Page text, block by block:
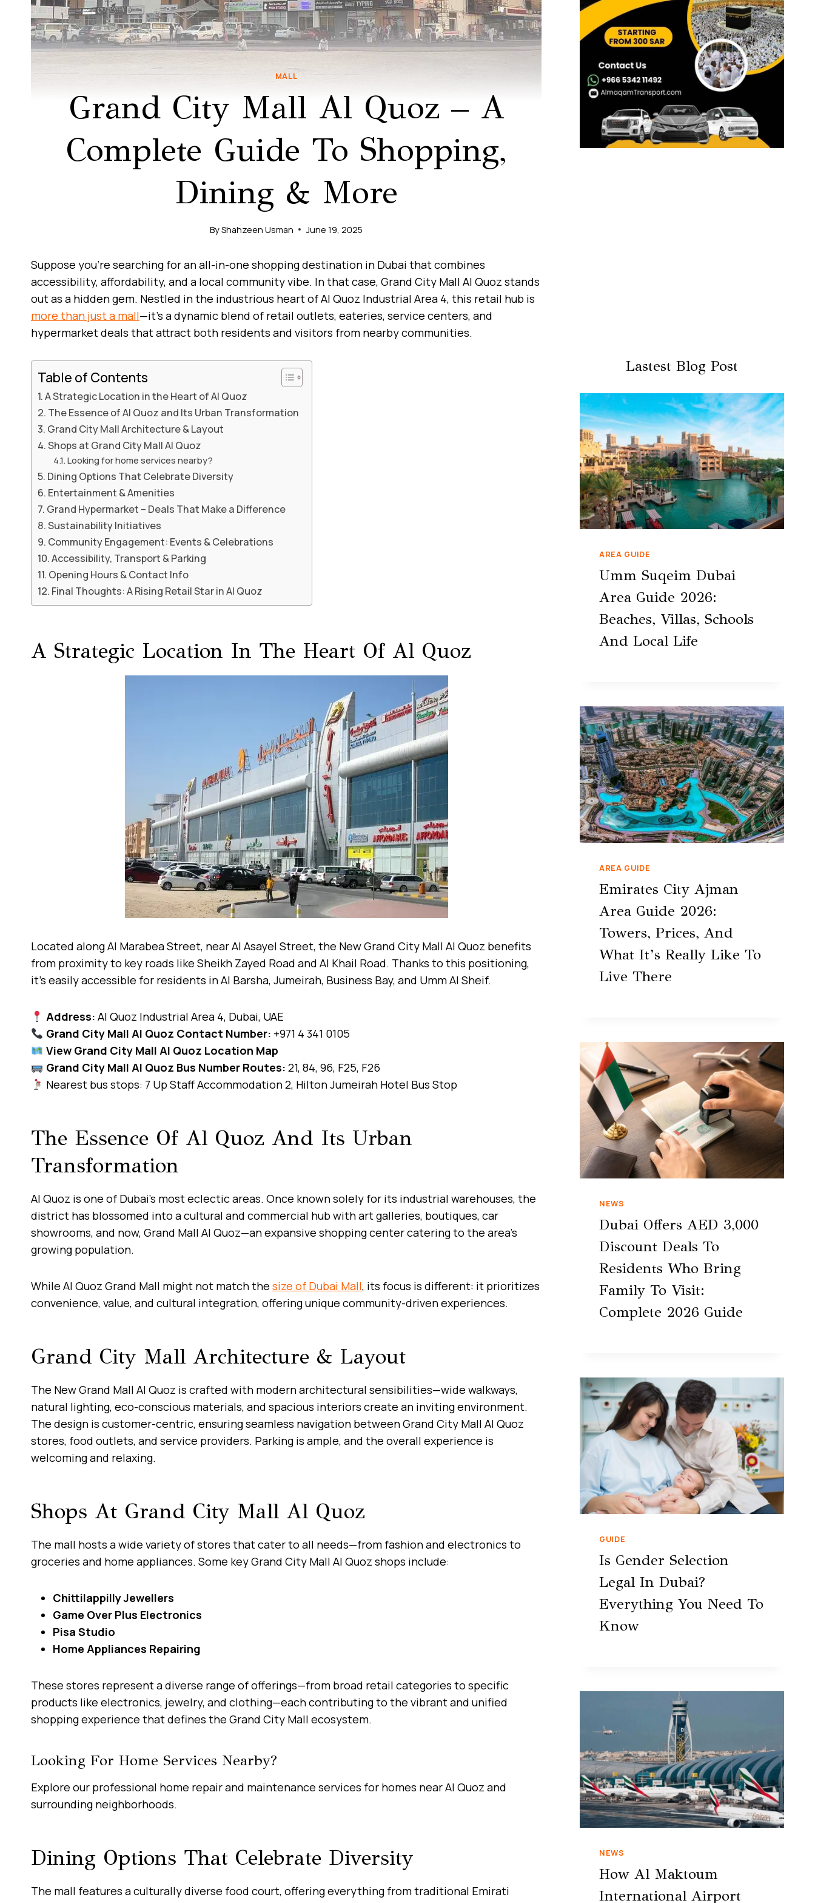
MALL
Grand City Mall Al Quoz – A
Complete Guide To Shopping,
Dining & More
ByShahzeen Usman June 19, 2025
Suppose you’re searching for an all-in-one shopping destination in Dubai that combines
accessibility, affordability, and a local community vibe. In that case, Grand City Mall Al Quoz stands
out as a hidden gem. Nestled in the industrious heart of Al Quoz Industrial Area 4, this retail hub is
more than just a mall—it’s a dynamic blend of retail outlets, eateries, service centers, and
hypermarket deals that attract both residents and visitors from nearby communities.
Table of Contents
A Strategic Location in the Heart of Al Quoz
The Essence of Al Quoz and Its Urban Transformation
Grand City Mall Architecture & Layout
Shops at Grand City Mall Al Quoz
Looking for home services nearby?
Dining Options That Celebrate Diversity
Entertainment & Amenities
Grand Hypermarket – Deals That Make a Difference
Sustainability Initiatives
Community Engagement: Events & Celebrations
Accessibility, Transport & Parking
Opening Hours & Contact Info
Final Thoughts: A Rising Retail Star in Al Quoz
A Strategic Location In The Heart Of Al Quoz
Located along Al Marabea Street, near Al Asayel Street, the New Grand City Mall Al Quoz benefits
from proximity to key roads like Sheikh Zayed Road and Al Khail Road. Thanks to this positioning,
it’s easily accessible for residents in Al Barsha, Jumeirah, Business Bay, and Umm Al Sheif.
Address: Al Quoz Industrial Area 4, Dubai, UAE
Grand City Mall Al Quoz Contact Number: +971 4 341 0105
View Grand City Mall Al Quoz Location Map
Grand City Mall Al Quoz Bus Number Routes: 21, 84, 96, F25, F26
Nearest bus stops: 7 Up Staff Accommodation 2, Hilton Jumeirah Hotel Bus Stop
The Essence Of Al Quoz And Its Urban
Transformation
Al Quoz is one of Dubai’s most eclectic areas. Once known solely for its industrial warehouses, the
district has blossomed into a cultural and commercial hub with art galleries, boutiques, car
showrooms, and now, Grand Mall Al Quoz—an expansive shopping center catering to the area’s
growing population.
While Al Quoz Grand Mall might not match the size of Dubai Mall, its focus is different: it prioritizes
convenience, value, and cultural integration, offering unique community-driven experiences.
Grand City Mall Architecture & Layout
The New Grand Mall Al Quoz is crafted with modern architectural sensibilities—wide walkways,
natural lighting, eco-conscious materials, and spacious interiors create an inviting environment.
The design is customer-centric, ensuring seamless navigation between Grand City Mall Al Quoz
stores, food outlets, and service providers. Parking is ample, and the overall experience is
welcoming and relaxing.
Shops At Grand City Mall Al Quoz
The mall hosts a wide variety of stores that cater to all needs—from fashion and electronics to
groceries and home appliances. Some key Grand City Mall Al Quoz shops include:
Chittilappilly Jewellers
Game Over Plus Electronics
Pisa Studio
Home Appliances Repairing
These stores represent a diverse range of offerings—from broad retail categories to specific
products like electronics, jewelry, and clothing—each contributing to the vibrant and unified
shopping experience that defines the Grand City Mall ecosystem.
Looking For Home Services Nearby?
Explore our professional home repair and maintenance services for homes near Al Quoz and
surrounding neighborhoods.
Dining Options That Celebrate Diversity
The mall features a culturally diverse food court, offering everything from traditional Emirati
Lastest Blog Post
AREA GUIDE
Umm Suqeim Dubai
Area Guide 2026:
Beaches, Villas, Schools
And Local Life
AREA GUIDE
Emirates City Ajman
Area Guide 2026:
Towers, Prices, And
What It’s Really Like To
Live There
NEWS
Dubai Offers AED 3,000
Discount Deals To
Residents Who Bring
Family To Visit:
Complete 2026 Guide
GUIDE
Is Gender Selection
Legal In Dubai?
Everything You Need To
Know
NEWS
How Al Maktoum
International Airport